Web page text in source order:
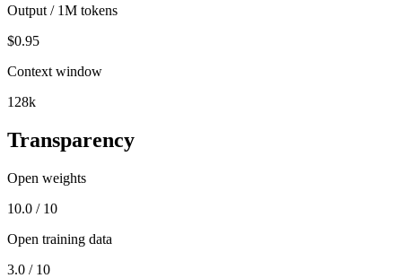
Output / 1M tokens
$0.95
Context window
128k
Transparency
Open weights
10.0 / 10
Open training data
3.0 / 10